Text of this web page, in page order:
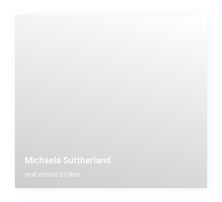
Michaela Suttherland
real estate broker